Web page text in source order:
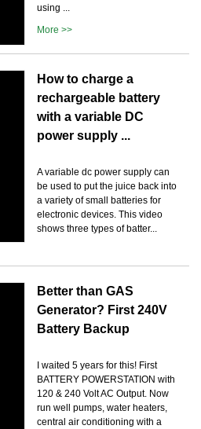
using ...
More >>
How to charge a
rechargeable battery
with a variable DC
power supply ...
A variable dc power supply can
be used to put the juice back into
a variety of small batteries for
electronic devices. This video
shows three types of batter...
Better than GAS
Generator? First 240V
Battery Backup
I waited 5 years for this! First
BATTERY POWERSTATION with
120 & 240 Volt AC Output. Now
run well pumps, water heaters,
central air conditioning with a